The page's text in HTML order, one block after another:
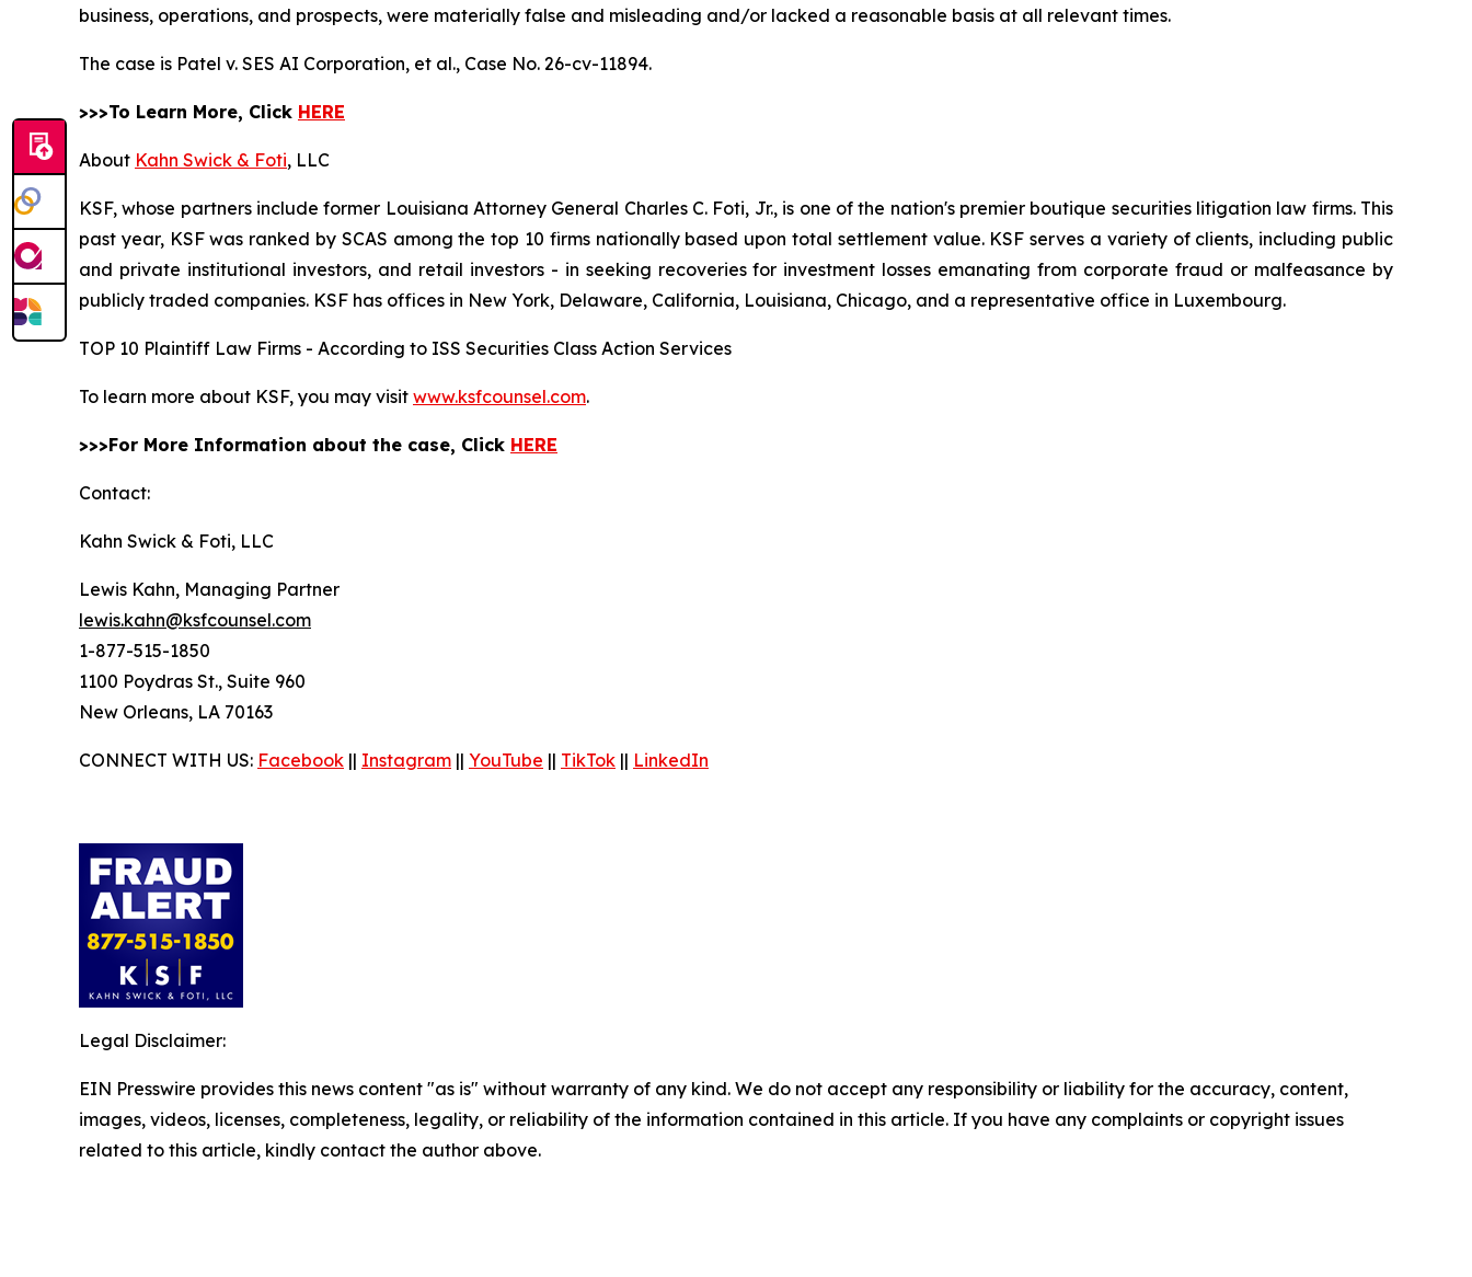
business, operations, and prospects, were materially false and misleading and/or lacked a reasonable basis at all relevant times.
The case is Patel v. SES AI Corporation, et al., Case No. 26-cv-11894.
>>>To Learn More, Click HERE
About Kahn Swick & Foti, LLC
KSF, whose partners include former Louisiana Attorney General Charles C. Foti, Jr., is one of the nation's premier boutique securities litigation law firms. This
past year, KSF was ranked by SCAS among the top 10 firms nationally based upon total settlement value. KSF serves a variety of clients, including public
and private institutional investors, and retail investors - in seeking recoveries for investment losses emanating from corporate fraud or malfeasance by
publicly traded companies. KSF has offices in New York, Delaware, California, Louisiana, Chicago, and a representative office in Luxembourg.
TOP 10 Plaintiff Law Firms - According to ISS Securities Class Action Services
To learn more about KSF, you may visit www.ksfcounsel.com.
>>>For More Information about the case, Click HERE
Contact:
Kahn Swick & Foti, LLC
Lewis Kahn, Managing Partner
lewis.kahn@ksfcounsel.com
1-877-515-1850
1100 Poydras St., Suite 960
New Orleans, LA 70163
CONNECT WITH US: Facebook || Instagram || YouTube || TikTok || LinkedIn
Legal Disclaimer:
EIN Presswire provides this news content "as is" without warranty of any kind. We do not accept any responsibility or liability for the accuracy, content,
images, videos, licenses, completeness, legality, or reliability of the information contained in this article. If you have any complaints or copyright issues
related to this article, kindly contact the author above.